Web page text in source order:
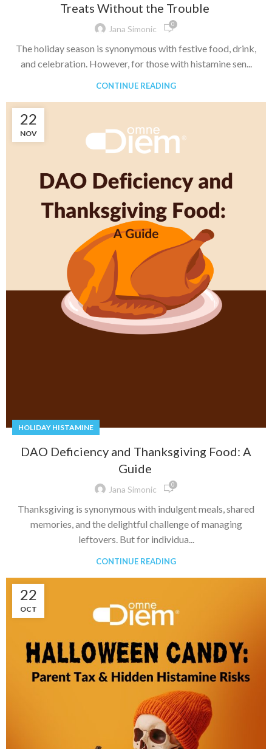
Treats Without the Trouble
Jana Simonic 0
The holiday season is synonymous with festive food, drink,
and celebration. However, for those with histamine sen...
CONTINUE READING
22
NOV
HOLIDAY HISTAMINE
DAO Deficiency and Thanksgiving Food: A
Guide
Jana Simonic 0
Thanksgiving is synonymous with indulgent meals, shared
memories, and the delightful challenge of managing
leftovers. But for individua...
CONTINUE READING
22
OCT